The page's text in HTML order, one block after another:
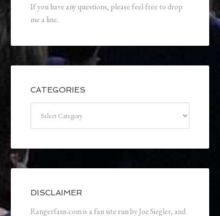
If you have any questions, please feel free to drop
me a line.
CATEGORIES
DISCLAIMER
Rangerfans.com is a fan site run by Joe Siegler, and